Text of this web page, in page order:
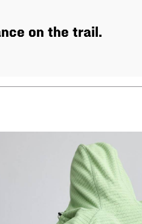
on the trail.